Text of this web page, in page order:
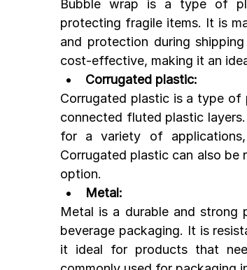
Bubble wrap is a type of
protecting fragile items. It is
and protection during
cost-effective, making it an
Corrugated plastic:
Corrugated plastic is a type of
connected fluted plastic
for a variety of applications,
Corrugated plastic can also be
option.
Metal:
Metal is a durable and strong
beverage packaging. It is
it ideal for products that